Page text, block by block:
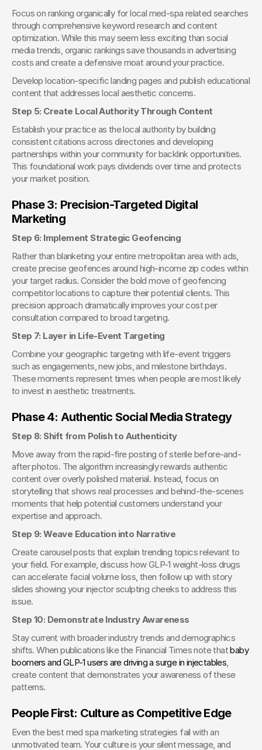
Focus on ranking organically for local med-spa related searches
through comprehensive keyword research and content
optimization. While this may seem less exciting than social
media trends, organic rankings save thousands in advertising
costs and create a defensive moat around your practice.
Develop location-specific landing pages and publish educational
content that addresses local aesthetic concerns.
Step 5: Create Local Authority Through Content
Establish your practice as the local authority by building
consistent citations across directories and developing
partnerships within your community for backlink opportunities.
This foundational work pays dividends over time and protects
your market position.
Phase 3: Precision-Targeted Digital
Marketing
Step 6: Implement Strategic Geofencing
Rather than blanketing your entire metropolitan area with ads,
create precise geofences around high-income zip codes within
your target radius. Consider the bold move of geofencing
competitor locations to capture their potential clients. This
precision approach dramatically improves your cost per
consultation compared to broad targeting.
Step 7: Layer in Life-Event Targeting
Combine your geographic targeting with life-event triggers
such as engagements, new jobs, and milestone birthdays.
These moments represent times when people are most likely
to invest in aesthetic treatments.
Phase 4: Authentic Social Media Strategy
Step 8: Shift from Polish to Authenticity
Move away from the rapid-fire posting of sterile before-and-
after photos. The algorithm increasingly rewards authentic
content over overly polished material. Instead, focus on
storytelling that shows real processes and behind-the-scenes
moments that help potential customers understand your
expertise and approach.
Step 9: Weave Education into Narrative
Create carousel posts that explain trending topics relevant to
your field. For example, discuss how GLP-1 weight-loss drugs
can accelerate facial volume loss, then follow up with story
slides showing your injector sculpting cheeks to address this
issue.
Step 10: Demonstrate Industry Awareness
Stay current with broader industry trends and demographics
shifts. When publications like the Financial Times note that baby
boomers and GLP-1 users are driving a surge in injectables
create content that demonstrates your awareness of these
patterns.
People First: Culture as Competitive Edge
Even the best med spa marketing strategies fail with an
unmotivated team. Your culture is your silent message, and